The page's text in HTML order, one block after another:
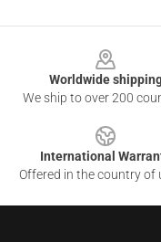
Worldwide
We ship to over 200
International
Offered in the country of